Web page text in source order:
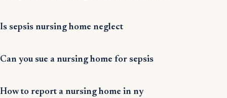
Is sepsis nursing home neglect
Can you sue a nursing home for sepsis
How to report a nursing home in ny